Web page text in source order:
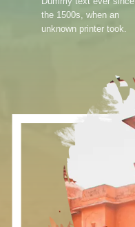
the 1500s, when an
unknown printer took.